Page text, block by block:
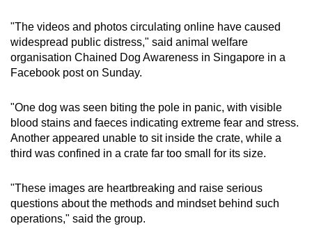
"The videos and photos circulating online have caused
widespread public distress," said animal welfare
organisation Chained Dog Awareness in Singapore in a
Facebook post on Sunday.
"One dog was seen biting the pole in panic, with visible
blood stains and faeces indicating extreme fear and stress.
Another appeared unable to sit inside the crate, while a
third was confined in a crate far too small for its size.
"These images are heartbreaking and raise serious
questions about the methods and mindset behind such
operations," said the group.